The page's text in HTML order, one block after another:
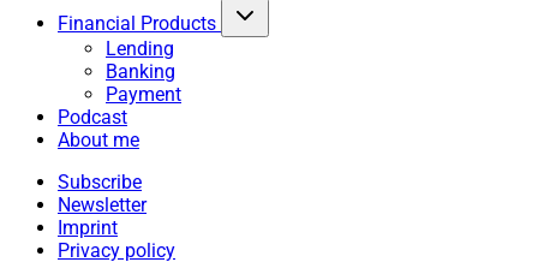
Financial Products
Lending
Banking
Payment
Podcast
About me
Subscribe
Newsletter
Imprint
Privacy policy